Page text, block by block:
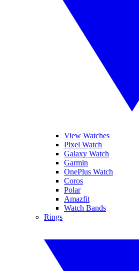
View Watches
Pixel Watch
Galaxy Watch
Garmin
OnePlus Watch
Coros
Polar
Amazfit
Watch Bands
Rings